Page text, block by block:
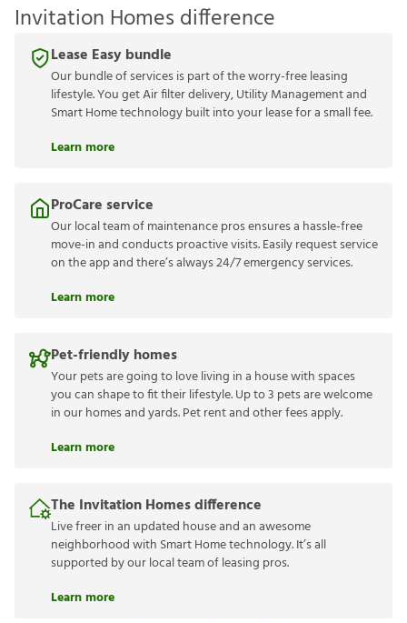
Invitation Homes difference
Lease Easy bundle
Our bundle of services is part of the worry-free leasing
lifestyle. You get Air filter delivery, Utility Management and
Smart Home technology built into your lease for a small fee.
Learn more
ProCare service
Our local team of maintenance pros ensures a hassle-free
move-in and conducts proactive visits. Easily request service
on the app and there’s always 24/7 emergency services.
Learn more
Pet-friendly homes
Your pets are going to love living in a house with spaces
you can shape to fit their lifestyle. Up to 3 pets are welcome
in our homes and yards. Pet rent and other fees apply.
Learn more
The Invitation Homes difference
Live freer in an updated house and an awesome
neighborhood with Smart Home technology. It’s all
supported by our local team of leasing pros.
Learn more